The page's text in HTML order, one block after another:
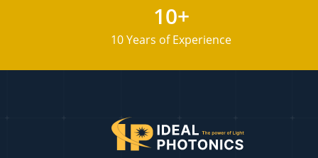
10+
10 Years of Experience